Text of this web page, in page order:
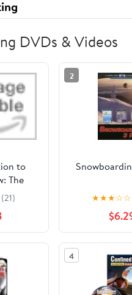
DVDs & Videos
to
The
(21)
2
★★★☆☆
4